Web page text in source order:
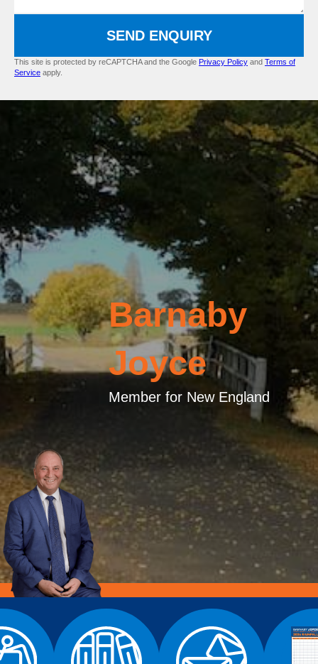
SEND ENQUIRY
This site is protected by reCAPTCHA and the Google Privacy Policy and Terms of
Service apply.
Barnaby
Joyce
Member for New England